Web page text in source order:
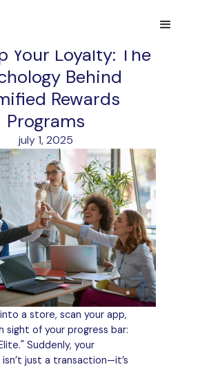
Your Loyalty: The
Behind
Rewards
Programs
july 1, 2025
a store, scan your app,
sight of your progress bar:
Suddenly, your
just a transaction—it’s